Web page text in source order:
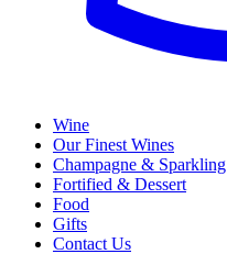
Wine
Our Finest Wines
Champagne & Sparkling
Fortified & Dessert
Food
Gifts
Contact Us